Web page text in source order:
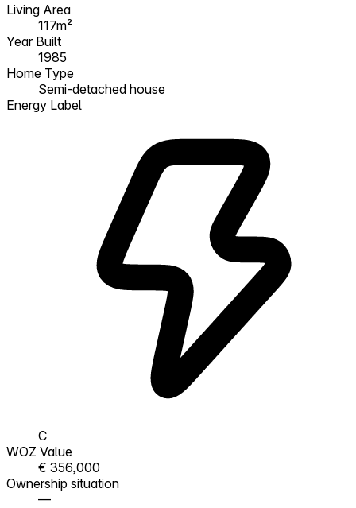
Living Area
117m²
Year Built
1985
Home Type
Semi-detached house
Energy Label
C
WOZ Value
€ 356,000
Ownership situation
—